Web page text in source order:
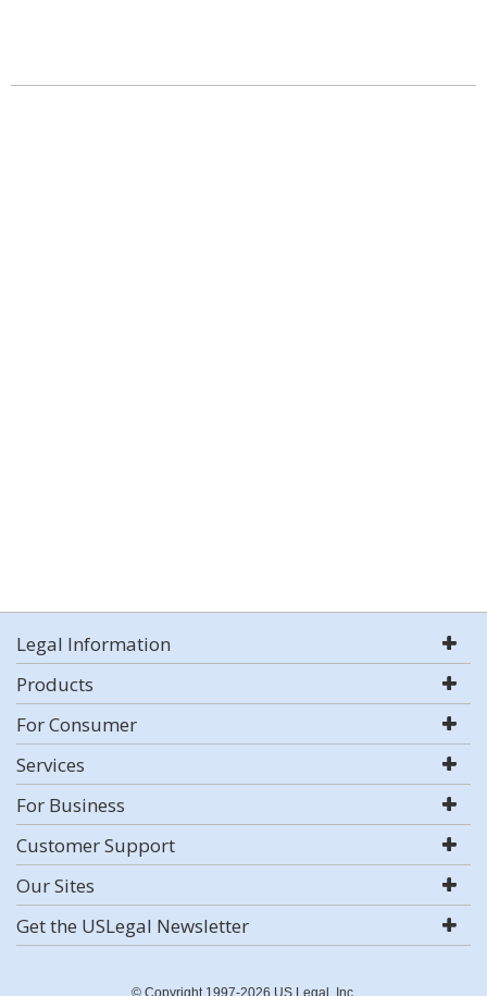
Legal Information
Products
For Consumer
Services
For Business
Customer Support
Our Sites
Get the USLegal Newsletter
© Copyright 1997-2026 US Legal, Inc.